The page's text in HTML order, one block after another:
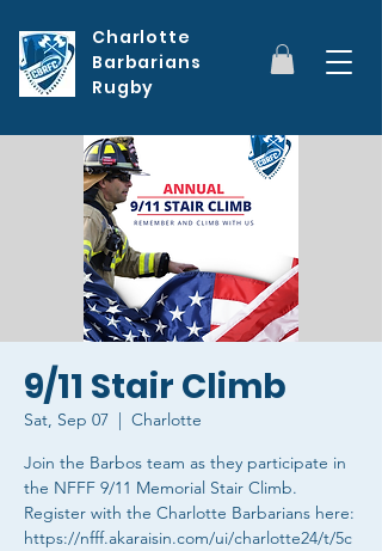
Charlotte
Barbarians
Rugby
9/11 Stair Climb
Sat, Sep 07
  |
Charlotte
Join the Barbos team as they participate in
the NFFF 9/11 Memorial Stair Climb.
Register with the Charlotte Barbarians here:
https://nfff.akaraisin.com/ui/charlotte24/t/5c